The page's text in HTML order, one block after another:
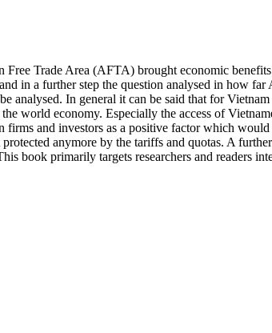
Trade Area (AFTA) brought economic
in a further step the question analysed in how
analysed. In general it can be said that for
world economy. Especially the access of
and investors as a positive factor which
anymore by the tariffs and quotas. A
book primarily targets researchers and readers